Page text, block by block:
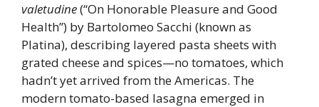
valetudine(“On Honorable Pleasure and Good
Health”) by Bartolomeo Sacchi (known as
Platina), describing layered pasta sheets with
grated cheese and spices—no tomatoes, which
hadn’t yet arrived from the Americas. The
modern tomato-based lasagna emerged in